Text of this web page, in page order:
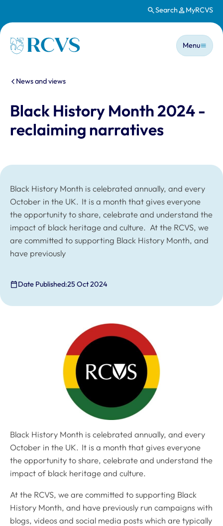
Search MyRCVS
Homepage
Main
Menu
You are here:
News and views
Black History Month 2024 -
reclaiming narratives
Black History Month is celebrated annually, and every
October in the UK. It is a month that gives everyone
the opportunity to share, celebrate and understand the
impact of black heritage and culture. At the RCVS, we
are committed to supporting Black History Month, and
have previously
Date Published:25 Oct 2024
Black History Month is celebrated annually, and every
October in the UK. It is a month that gives everyone
the opportunity to share, celebrate and understand the
impact of black heritage and culture.
At the RCVS, we are committed to supporting Black
History Month, and have previously run campaigns with
blogs, videos and social media posts which are typically